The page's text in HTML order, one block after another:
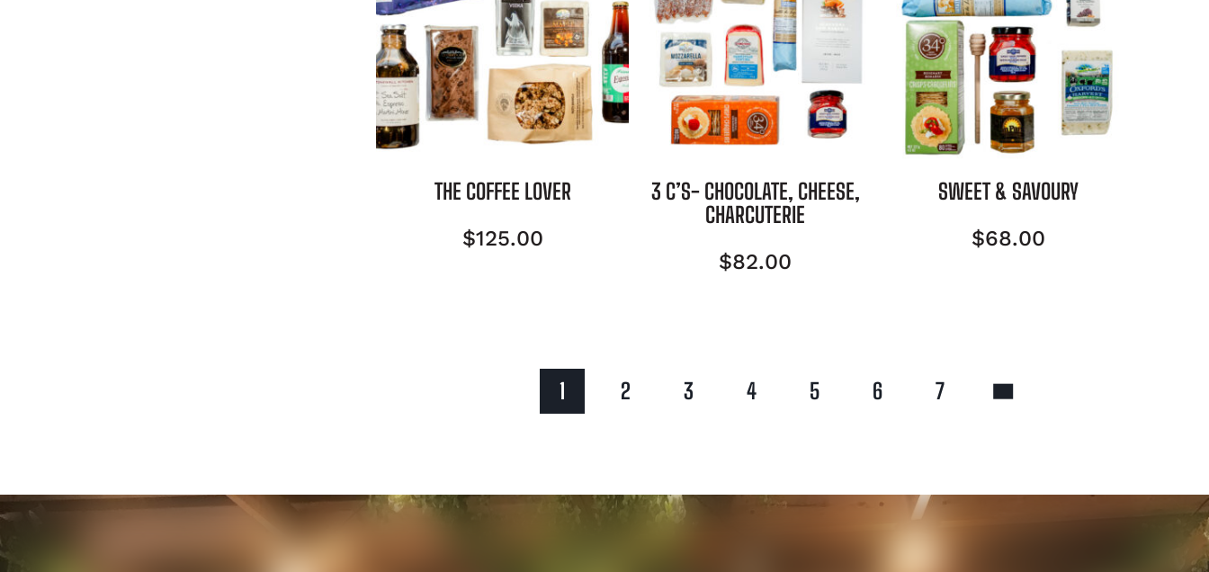
THE COFFEE LOVER
$125.00
3 C’S- CHOCOLATE, CHEESE,
CHARCUTERIE
$82.00
SWEET & SAVOURY
$68.00
1 2 3 4 5 6 7